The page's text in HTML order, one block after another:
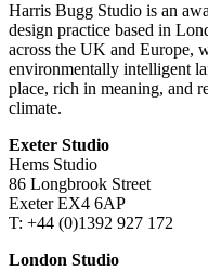
Harris Bugg Studio is an
design practice based in
across the UK and Europe,
environmentally intelligent
place, rich in meaning, and
climate.
Exeter Studio
Hems Studio
86 Longbrook Street
Exeter EX4 6AP
T: +44 (0)1392 927 172
London Studio